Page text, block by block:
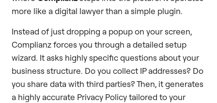
more like a digital lawyer than a simple plugin.
Instead of just dropping a popup on your screen,
Complianz forces you through a detailed setup
wizard. It asks highly specific questions about your
business structure. Do you collect IP addresses? Do
you share data with third parties? Then, it generates
a highly accurate Privacy Policy tailored to your